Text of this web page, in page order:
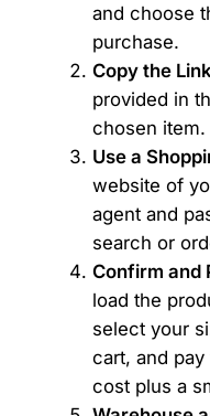
and choose
purchase.
Copy the
provided in
chosen item.
Use a
website of
agent and
search or
Confirm and
load the
select your
cart, and
cost plus a